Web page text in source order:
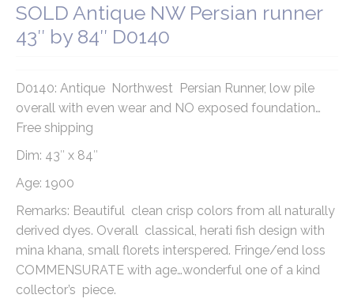
SOLD Antique NW Persian runner
43″ by 84″ D0140
D0140: Antique Northwest Persian Runner, low pile
overall with even wear and NO exposed foundation…
Free shipping
Dim: 43″ x 84″
Age: 1900
Remarks: Beautiful clean crisp colors from all naturally
derived dyes. Overall classical, herati fish design with
mina khana, small florets interspered. Fringe/end loss
COMMENSURATE with age…wonderful one of a kind
collector’s piece.